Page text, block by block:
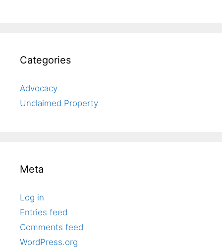
Categories
Advocacy
Unclaimed Property
Meta
Log in
Entries feed
Comments feed
WordPress.org